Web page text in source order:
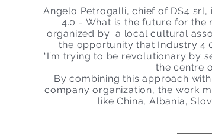
Angelo Petrogalli, chief of DS4
4.0 - What is the future for the
organized by a local cultural
the opportunity that Industry
“I’m trying to be revolutionary by
the centre
By combining this approach
company organization, the work
like China, Albania,